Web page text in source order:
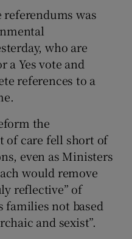
Sponsored sub sections
was
who are
a Yes vote and
references to a
the
of care fell short of
even as Ministers
would remove
reflective” of
families not based
and sexist”.